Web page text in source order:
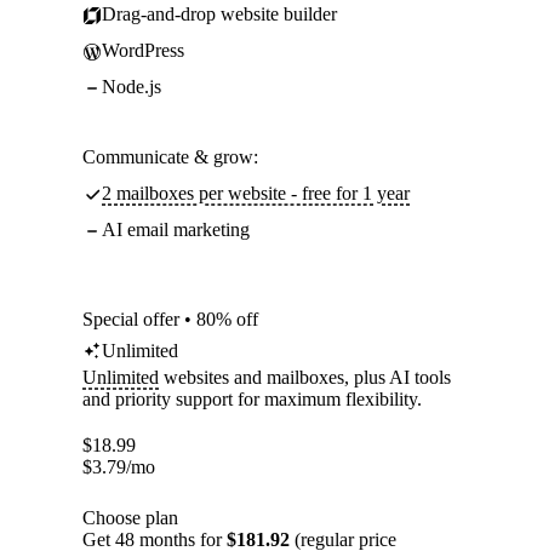
Drag-and-drop website builder
WordPress
Node.js
Communicate & grow:
2 mailboxes per website - free for 1 year
AI email marketing
Special offer • 80% off
Unlimited
Unlimited websites and mailboxes, plus AI tools
and priority support for maximum flexibility.
$18.99
$3.79/mo
Choose plan
Get 48 months for$181.92 (regular price